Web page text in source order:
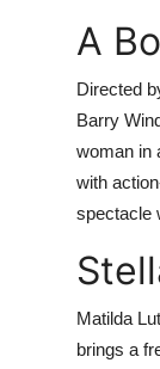
A
Directed
Barry
woman in
with
spectacle
Matilda
brings a